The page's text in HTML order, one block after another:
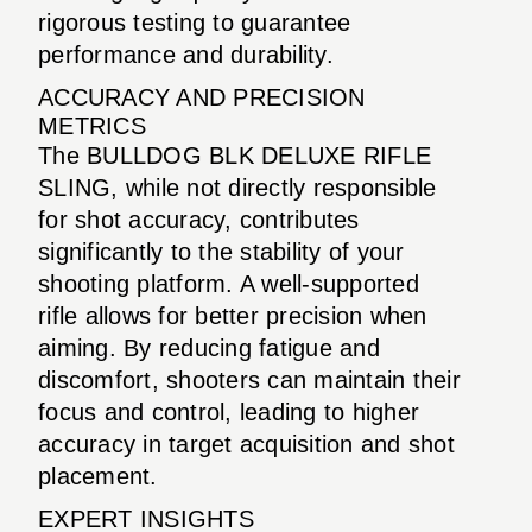
rigorous testing to guarantee
performance and durability.
ACCURACY AND PRECISION
METRICS
The BULLDOG BLK DELUXE RIFLE
SLING, while not directly responsible
for shot accuracy, contributes
significantly to the stability of your
shooting platform. A well-supported
rifle allows for better precision when
aiming. By reducing fatigue and
discomfort, shooters can maintain their
focus and control, leading to higher
accuracy in target acquisition and shot
placement.
EXPERT INSIGHTS